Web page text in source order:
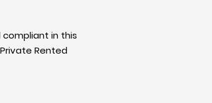
in this
Rented